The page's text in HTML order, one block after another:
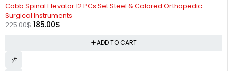
Cobb Spinal Elevator 12 PCs Set Steel & Colored Orthopedic
Surgical Instruments
225.00$ 185.00$
ADD TO CART